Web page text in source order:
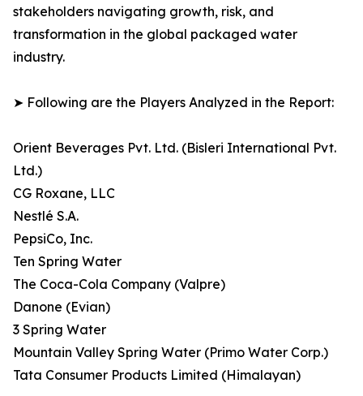
stakeholders navigating growth, risk, and
transformation in the global packaged water
industry.
➤ Following are the Players Analyzed in the Report:
Orient Beverages Pvt. Ltd. (Bisleri International Pvt.
Ltd.)
CG Roxane, LLC
Nestlé S.A.
PepsiCo, Inc.
Ten Spring Water
The Coca-Cola Company (Valpre)
Danone (Evian)
3 Spring Water
Mountain Valley Spring Water (Primo Water Corp.)
Tata Consumer Products Limited (Himalayan)